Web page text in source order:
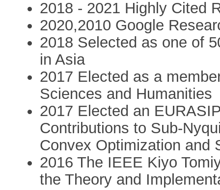
2018 - 2021 Highly Cited
2020,2010 Google
2018 Selected as one of
in Asia
2017 Elected as a
Sciences and Humanities
2017 Elected an
Contributions to Sub-
Convex Optimization and
2016 The IEEE Kiyo
the Theory and